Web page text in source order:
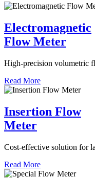
Electromagnetic
Flow Meter
High-precision volumetric
Read More
Insertion Flow
Meter
Cost-effective solution for
Read More